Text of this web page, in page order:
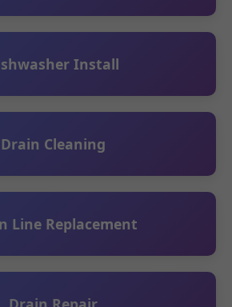
Install
Drain Cleaning
Line Replacement